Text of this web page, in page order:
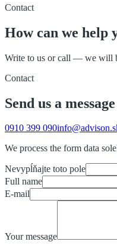
Contact
How can we help
Write to us or call — we will
Contact
Send us a message
0910 399 090
We process the form data
Nevypĺňajte toto pole
Full name
E-mail
Your message